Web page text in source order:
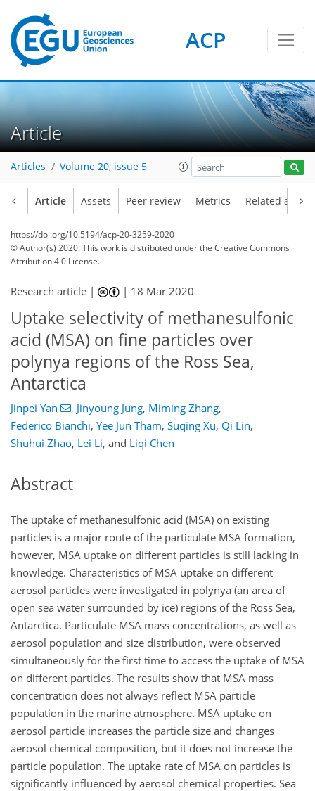
ACP
Article
Articles Volume 20, issue 5
Article Assets Peer review Metrics Related
https://doi.org/10.5194/acp-20-3259-2020
© Author(s) 2020. This work is distributed underthe Creative Commons
Attribution 4.0 License.
Research article | | 18 Mar 2020
Uptake selectivity of methanesulfonic
acid (MSA) on fine particles over
polynya regions of the Ross Sea,
Antarctica
Jinpei Yan , Jinyoung Jung, Miming Zhang,
Federico Bianchi, Yee Jun Tham, Suqing Xu, Qi Lin,
Shuhui Zhao, Lei Li, and Liqi Chen
Abstract
The uptake of methanesulfonic acid (MSA) on existing
particles is a major route of the particulate MSA formation,
however, MSA uptake on different particles is still lacking in
knowledge. Characteristics of MSA uptake on different
aerosol particles were investigated in polynya (an area of
open sea water surrounded by ice) regions of the Ross Sea,
Antarctica. Particulate MSA mass concentrations, as well as
aerosol population and size distribution, were observed
simultaneously for the first time to access the uptake of MSA
on different particles. The results show that MSA mass
concentration does not always reflect MSA particle
population in the marine atmosphere. MSA uptake on
aerosol particle increases the particle size and changes
aerosol chemical composition, but it does not increase the
particle population. The uptake rate of MSA on particles is
significantly influenced by aerosol chemical properties. Sea